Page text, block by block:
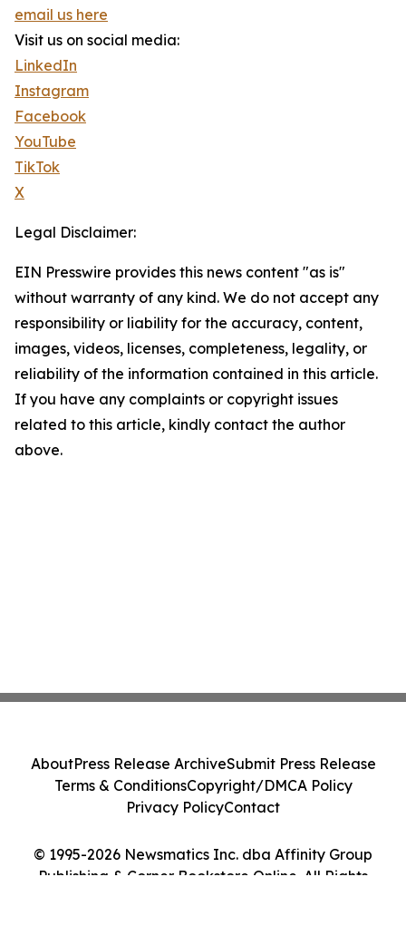
email us here
Visit us on social media:
LinkedIn
Instagram
Facebook
YouTube
TikTok
X
Legal Disclaimer:
EIN Presswire provides this news content "as is"
without warranty of any kind. We do not accept any
responsibility or liability for the accuracy, content,
images, videos, licenses, completeness, legality, or
reliability of the information contained in this article.
If you have any complaints or copyright issues
related to this article, kindly contact the author
above.
© 1995-2026 Newsmatics Inc. dba Affinity Group
Publishing & Corner Bookstore Online. All Rights
AboutPress Release ArchiveSubmit Press Release
Terms & ConditionsCopyright/DMCA Policy
Privacy PolicyContact